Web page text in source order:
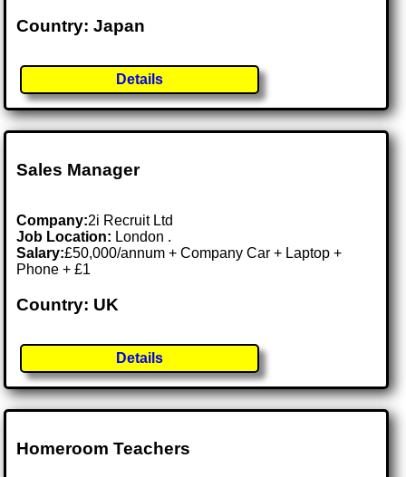
Country: Japan
Details
Sales Manager
Company:2i Recruit Ltd
Job Location: London .
Salary:£50,000/annum + Company Car + Laptop +
Phone + £1
Country: UK
Details
Homeroom Teachers